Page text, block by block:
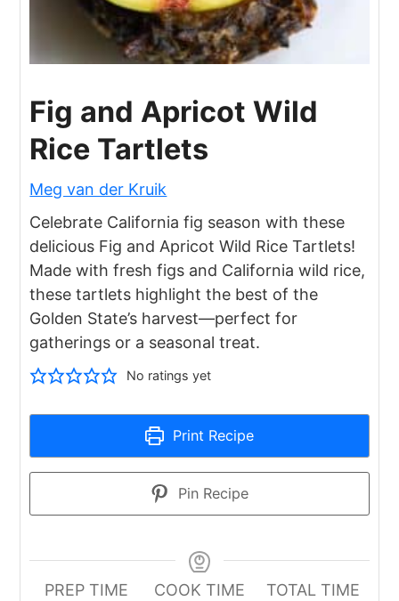
Fig and Apricot Wild
Rice Tartlets
Meg van der Kruik
Celebrate California fig season with these
delicious Fig and Apricot Wild Rice Tartlets!
Made with fresh figs and California wild rice,
these tartlets highlight the best of the
Golden State’s harvest—perfect for
gatherings or a seasonal treat.
No ratings yet
Print Recipe
Pin Recipe
PREP TIME
COOK TIME
TOTAL TIME